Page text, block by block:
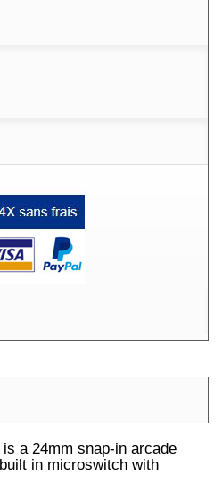
a 24mm snap-in arcade
in microswitch with